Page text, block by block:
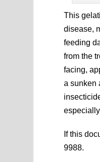
This
disease,
feeding
from the
facing,
a sunken
If this
9988.